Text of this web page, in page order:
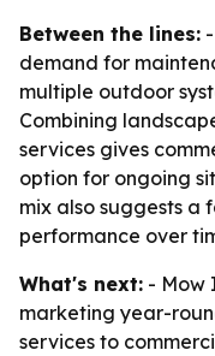
Between the lines:
demand for
multiple outdoor
Combining
services gives
option for ongoing
mix also suggests a
performance over
What's next: - Mow
marketing year-
services to